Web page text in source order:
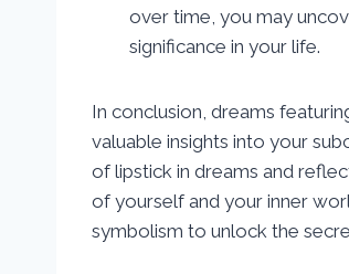
over time, you may
significance in your life.
In conclusion, dreams
valuable insights into your
of lipstick in dreams and
of yourself and your inner
symbolism to unlock the